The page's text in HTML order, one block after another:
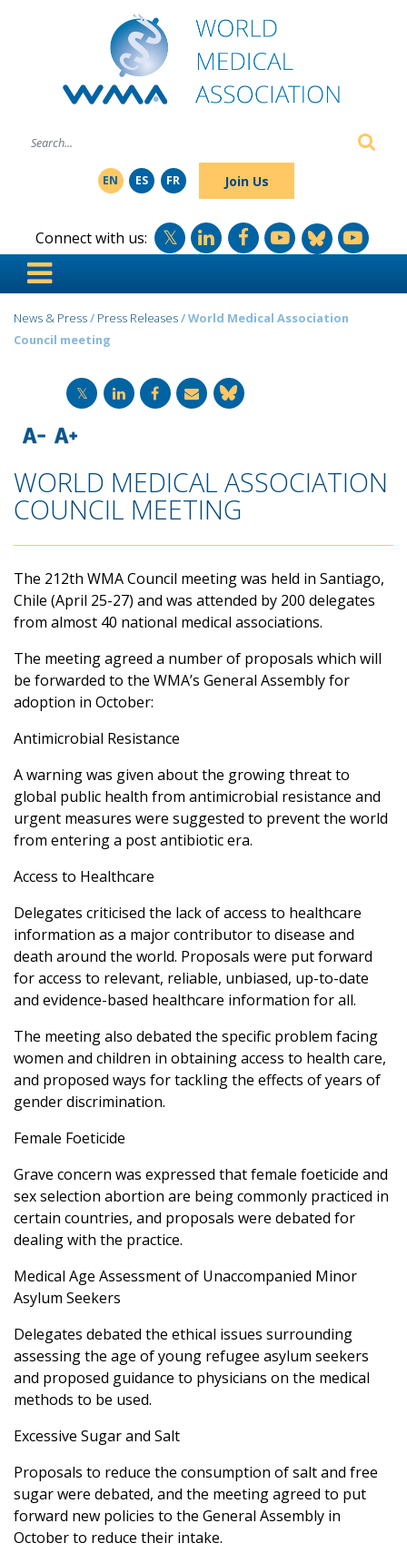
EN ES FR Join Us
Connect with us:
News & Press/ Press Releases/ World Medical Association
Council meeting
WORLD MEDICAL ASSOCIATION
COUNCIL MEETING
The 212th WMA Council meeting was held in Santiago,
Chile (April 25-27) and was attended by 200 delegates
from almost 40 national medical associations.
The meeting agreed a number of proposals which will
be forwarded to the WMA’s General Assembly for
adoption in October:
Antimicrobial Resistance
A warning was given about the growing threat to
global public health from antimicrobial resistance and
urgent measures were suggested to prevent the world
from entering a post antibiotic era.
Access to Healthcare
Delegates criticised the lack of access to healthcare
information as a major contributor to disease and
death around the world. Proposals were put forward
for access to relevant, reliable, unbiased, up-to-date
and evidence-based healthcare information for all.
The meeting also debated the specific problem facing
women and children in obtaining access to health care,
and proposed ways for tackling the effects of years of
gender discrimination.
Female Foeticide
Grave concern was expressed that female foeticide and
sex selection abortion are being commonly practiced in
certain countries, and proposals were debated for
dealing with the practice.
Medical Age Assessment of Unaccompanied Minor
Asylum Seekers
Delegates debated the ethical issues surrounding
assessing the age of young refugee asylum seekers
and proposed guidance to physicians on the medical
methods to be used.
Excessive Sugar and Salt
Proposals to reduce the consumption of salt and free
sugar were debated, and the meeting agreed to put
forward new policies to the General Assembly in
October to reduce their intake.